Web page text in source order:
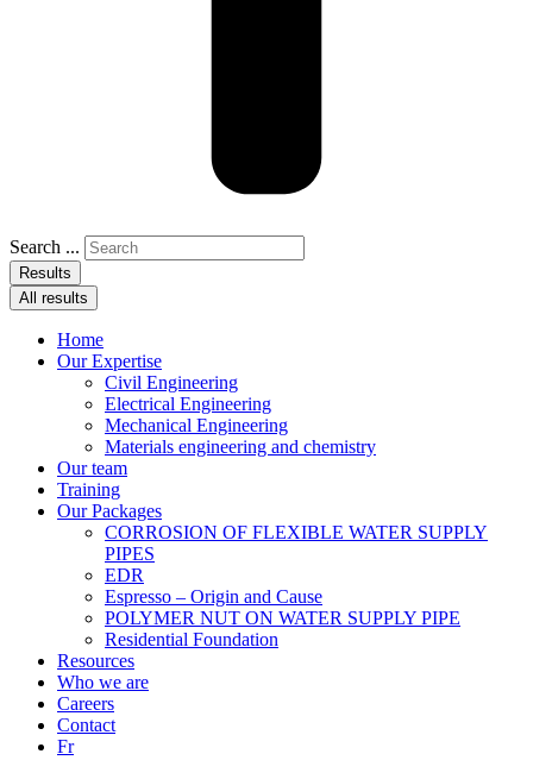
Search ...
Results
All results
Home
Our Expertise
Civil Engineering
Electrical Engineering
Mechanical Engineering
Materials engineering and chemistry
Our team
Training
Our Packages
CORROSION OF FLEXIBLE WATER SUPPLY
PIPES
EDR
Espresso – Origin and Cause
POLYMER NUT ON WATER SUPPLY PIPE
Residential Foundation
Resources
Who we are
Careers
Contact
Fr